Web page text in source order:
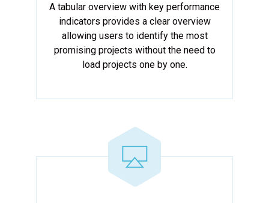
A tabular overview with key performance
indicators provides a clear overview
allowing users to identify the most
promising projects without the need to
load projects one by one.